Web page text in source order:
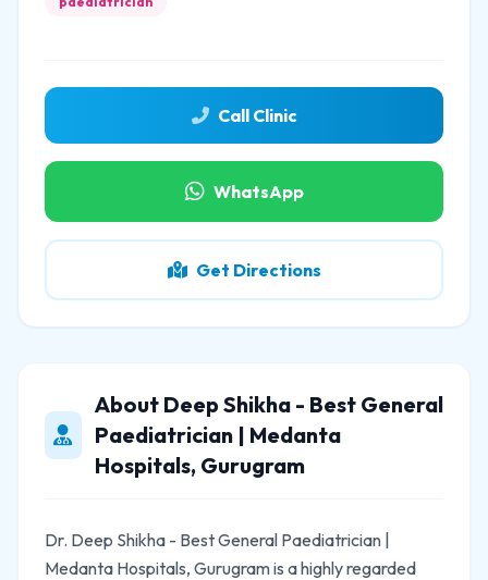
Call Clinic
WhatsApp
Get Directions
About Deep Shikha - Best General
Paediatrician | Medanta
Hospitals, Gurugram
Dr. Deep Shikha - Best General Paediatrician |
Medanta Hospitals, Gurugram is a highly regarded